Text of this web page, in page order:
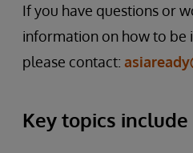
If you have questions or
information on how to be
please contact:
Key topics include